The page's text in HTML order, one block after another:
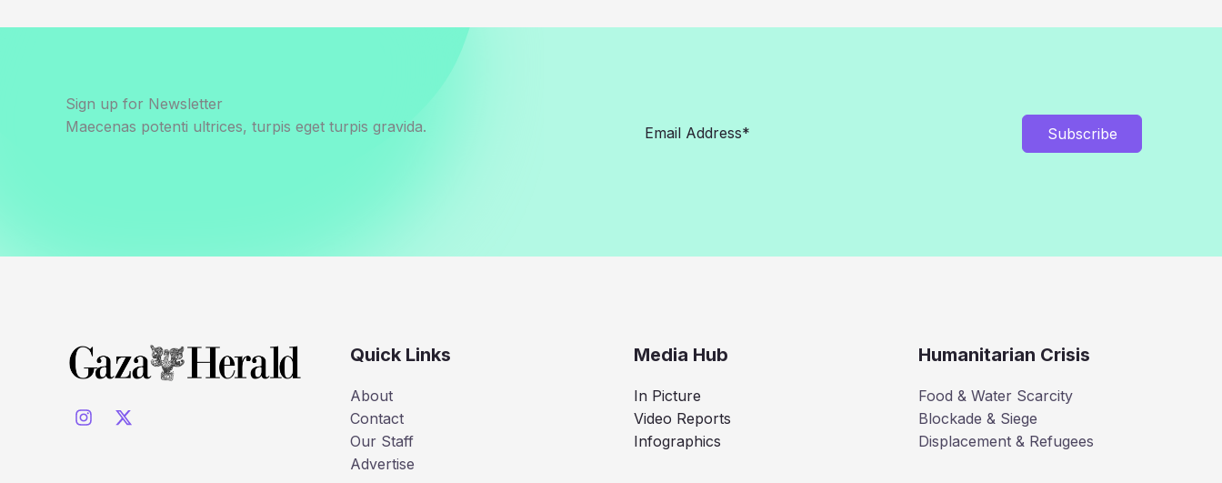
Sign up for Newsletter
Maecenas potenti ultrices, turpis eget turpis gravida.
Subscribe
Quick Links
About
Contact
Our Staff
Advertise
Media Hub
In Picture
Video Reports
Infographics
Humanitarian Crisis
Food & Water Scarcity
Blockade & Siege
Displacement & Refugees